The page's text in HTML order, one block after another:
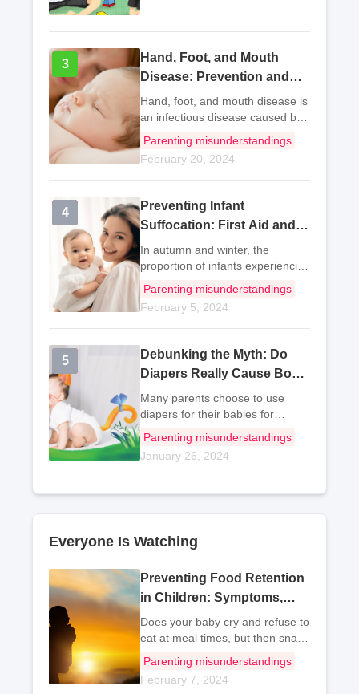
3
3
Hand, Foot, and Mouth
Disease: Prevention and
Control for Mothers
Hand, foot, and mouth disease is
an infectious disease caused by
than 20 types of enteroviruses
that can cause hand, foot, and
mouth disease, with
Parenting misunderstandings
February 20, 2024
4
4
Preventing Infant
Suffocation: First Aid and
Safety Measures
In autumn and winter, the
proportion of infants experiencing
Actions such as sleeping on their
stomach, sucking foreign objects,
choking, drowning, getting
Parenting misunderstandings
February 5, 2024
5
5
Debunking the Myth: Do
Diapers Really Cause Bow
Legs in Babies?
Many parents choose to use
diapers for their babies for
are easy to use, they are not
very breathable. Therefore, I still
recommend using cloth diapers.
Now let's take
Parenting misunderstandings
January 26, 2024
Everyone Is Watching
Preventing Food Retention
in Children: Symptoms,
Strategies, and Foods to
Avoid
Does your baby cry and refuse to
eat at meal times, but then snack
meal time is over? This has no
benefits for the child's growth
Parenting misunderstandings
February 7, 2024